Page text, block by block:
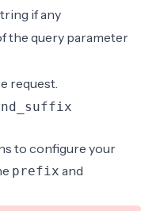
if any
the query parameter
request.
to configure your
prefix and